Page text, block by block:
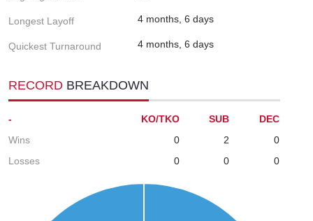
Longest Layoff 4 months, 6 days
Quickest Turnaround 4 months, 6 days
RECORD BREAKDOWN
- KO/TKO SUB
DEC
Wins
0 2
0
Losses
0 0 0